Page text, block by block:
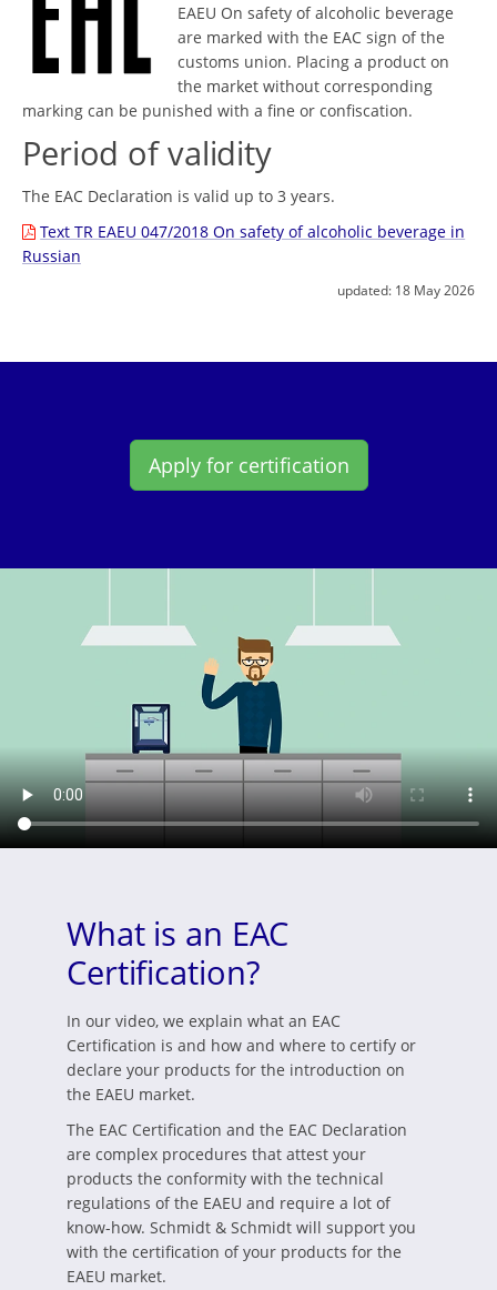
EAEU On safety of alcoholic beverage
are marked with the EAC sign of the
customs union. Placing a product on
the market without corresponding
marking can be punished with a fine or confiscation.
Period of validity
The EAC Declaration is valid up to 3 years.
Text TR EAEU 047/2018 On safety of alcoholic beverage in
Russian
updated: 18 May 2026
Apply for certification
What is an EAC
Certification?
In our video, we explain what an EAC
Certification is and how and where to certify or
declare your products for the introduction on
the EAEU market.
The EAC Certification and the EAC Declaration
are complex procedures that attest your
products the conformity with the technical
regulations of the EAEU and require a lot of
know-how. Schmidt & Schmidt will support you
with the certification of your products for the
EAEU market.